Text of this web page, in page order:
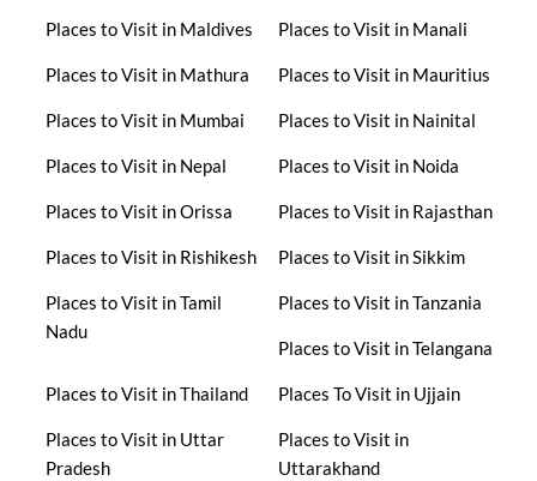
Places to Visit in Maldives Places to Visit in Manali
Places to Visit in Mathura Places to Visit in Mauritius
Places to Visit in Mumbai Places to Visit in Nainital
Places to Visit in Nepal Places to Visit in Noida
Places to Visit in Orissa Places to Visit in Rajasthan
Places to Visit in Rishikesh Places to Visit in Sikkim
Places to Visit in Tamil
Nadu
Places to Visit in Tanzania
Places to Visit in Telangana
Places to Visit in Thailand Places To Visit in Ujjain
Places to Visit in Uttar
Pradesh
Places to Visit in
Uttarakhand